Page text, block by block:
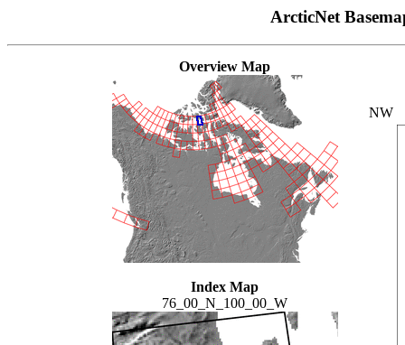
ArcticNet
Overview Map
Index Map
76_00_N_100_00_W
NW